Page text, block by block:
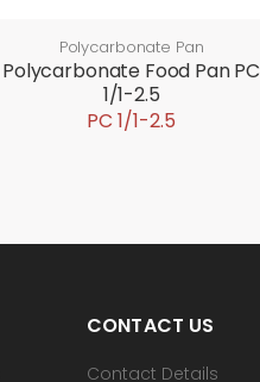
Polycarbonate Pan
Polycarbonate Food Pan PC
1/1-2.5
PC 1/1-2.5
CONTACT US
Contact Details